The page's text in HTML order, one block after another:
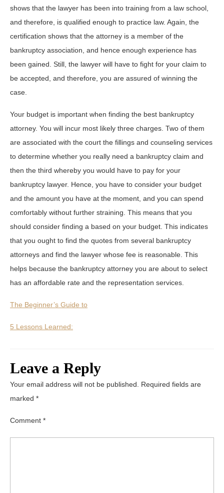
shows that the lawyer has been into training from a law school,
and therefore, is qualified enough to practice law. Again, the
certification shows that the attorney is a member of the
bankruptcy association, and hence enough experience has
been gained. Still, the lawyer will have to fight for your claim to
be accepted, and therefore, you are assured of winning the
case.
Your budget is important when finding the best bankruptcy
attorney. You will incur most likely three charges. Two of them
are associated with the court the fillings and counseling services
to determine whether you really need a bankruptcy claim and
then the third whereby you would have to pay for your
bankruptcy lawyer. Hence, you have to consider your budget
and the amount you have at the moment, and you can spend
comfortably without further straining. This means that you
should consider finding a based on your budget. This indicates
that you ought to find the quotes from several bankruptcy
attorneys and find the lawyer whose fee is reasonable. This
helps because the bankruptcy attorney you are about to select
has an affordable rate and the representation services.
The Beginner’s Guide to
5 Lessons Learned:
Leave a Reply
Your email address will not be published.
Required fields are
marked *
Comment *